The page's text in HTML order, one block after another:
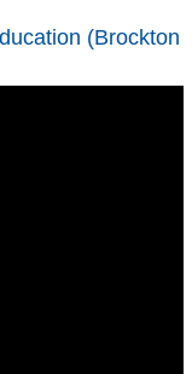
(Brockton